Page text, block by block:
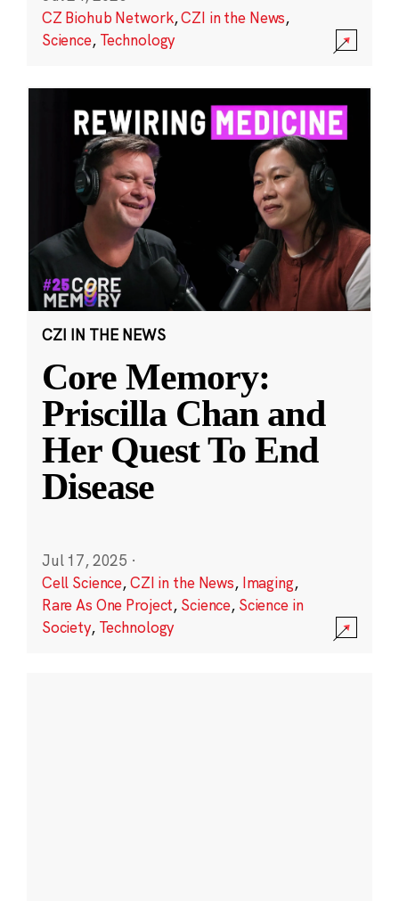
CZ Biohub Network,CZI in the News,
Science, Technology
CZI IN THE NEWS
Core Memory:
Priscilla Chan and
Her Quest To End
Disease
Jul 17, 2025 ·
Cell Science,CZI in the News, Imaging,
Rare As One Project, Science, Science in
Society, Technology